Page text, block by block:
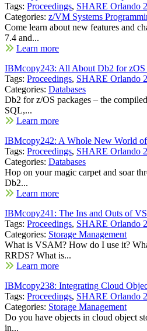
Tags: Proceedings, SHARE Orlando
Categories: z/VM Systems
Come learn about new features and
7.4 and...
Learn more
IBMcopy243: All About Db2 for zOS
Tags: Proceedings, SHARE Orlando
Categories: Databases
Db2 for z/OS packages – the
SQL,...
Learn more
IBMcopy242: A Whole New World
Tags: Proceedings, SHARE Orlando
Categories: Databases
Hop on your magic carpet and soar
Db2...
Learn more
IBMcopy241: The Ins and Outs of
Tags: Proceedings, SHARE Orlando
Categories: Storage Management
What is VSAM? How do I use it?
RRDS? What is...
Learn more
IBMcopy238: Integrating Cloud
Tags: Proceedings, SHARE Orlando
Categories: Storage Management
Do you have objects in cloud object
in...